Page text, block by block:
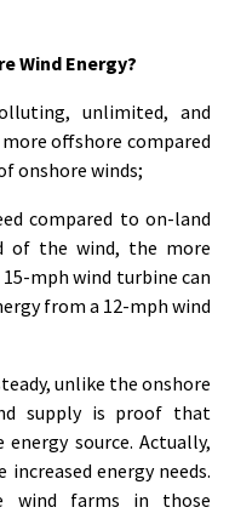
Wind Energy?
unlimited, and
offshore compared
onshore winds;
compared to on-land
of the wind, the more
mph wind turbine can
from a 12-mph wind
unlike the onshore
supply is proof that
source. Actually,
energy needs.
wind farms in those